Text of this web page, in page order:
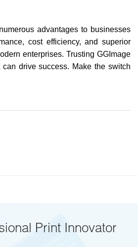
advantages to businesses
cost efficiency, and superior
enterprises. Trusting GGImage
drive success. Make the switch
Print Innovator